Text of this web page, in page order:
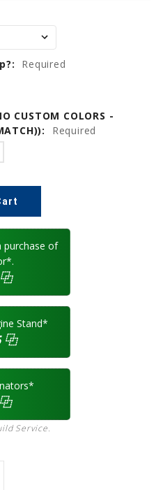
Required
COLORS -
Required
purchase of
Stand*
⿻
Service.